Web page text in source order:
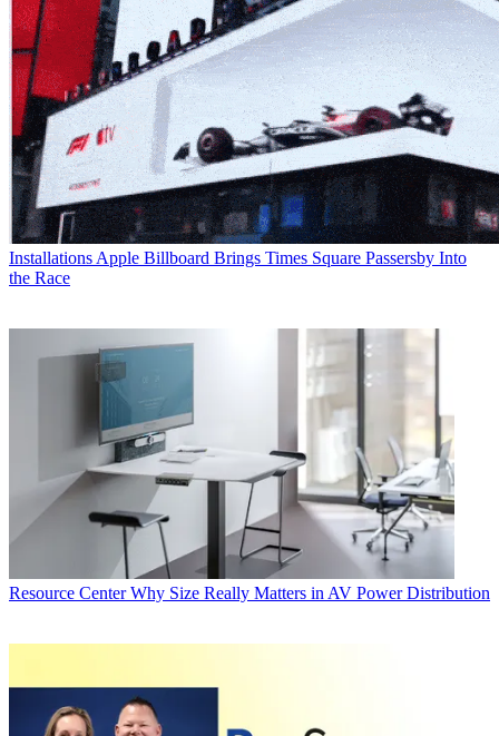
Installations Apple Billboard Brings Times Square Passersby Into
the Race
Resource Center Why Size Really Matters in AV Power Distribution